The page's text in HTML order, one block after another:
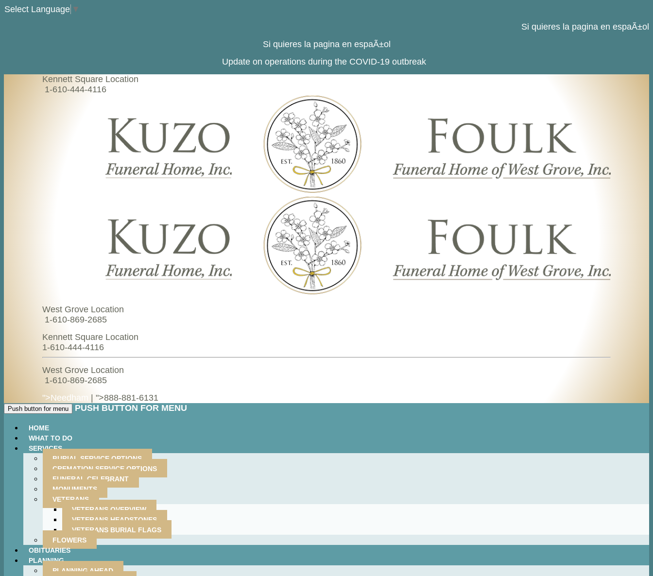
Select Language ▼
Si quieres la pagina en espaÃ±ol
Si quieres la pagina en espaÃ±ol
Update on operations during the COVID-19 outbreak
Kennett Square Location
1-610-444-4116
West Grove Location
1-610-869-2685
Kennett Square Location
1-610-444-4116
West Grove Location
1-610-869-2685
">Needham
| ">888-881-6131
Push button for menu PUSH BUTTON FOR MENU
HOME
WHAT TO DO
SERVICES
BURIAL SERVICE OPTIONS
CREMATION SERVICE OPTIONS
FUNERAL CELEBRANT
MONUMENTS
VETERANS
VETERANS OVERVIEW
VETERANS HEADSTONES
VETERANS BURIAL FLAGS
FLOWERS
OBITUARIES
PLANNING
PLANNING AHEAD